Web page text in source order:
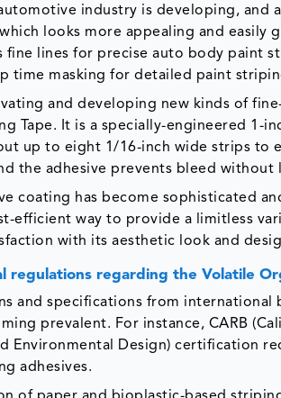
industry is developing, and
looks more appealing and easily
fine lines for precise auto body paint
time masking for detailed paint
and developing new kinds of
Tape. It is a specially-engineered 1-
up to eight 1/16-inch wide strips to
the adhesive prevents bleed without
coating has become sophisticated
efficient way to provide a limitless
with its aesthetic look and
regulations regarding the Volatile
and specifications from international
prevalent. For instance, CARB
Environmental Design) certification
adhesives.